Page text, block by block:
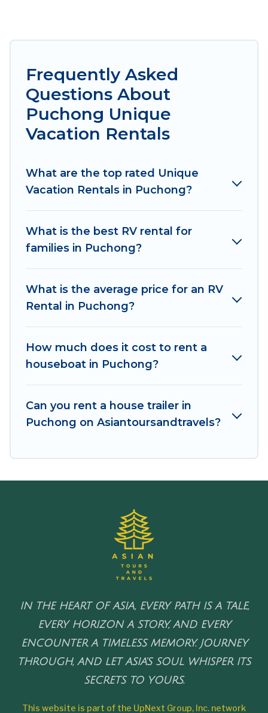
Frequently Asked
Questions About
Puchong Unique
Vacation Rentals
What are the top rated Unique
Vacation Rentals in Puchong?
What is the best RV rental for
families in Puchong?
What is the average price for an RV
Rental in Puchong?
How much does it cost to rent a
houseboat in Puchong?
Can you rent a house trailer in
Puchong on Asiantoursandtravels?
IN THE HEART OF ASIA, EVERY PATH IS A TALE,
EVERY HORIZON A STORY, AND EVERY
ENCOUNTER A TIMELESS MEMORY. JOURNEY
THROUGH, AND LET ASIA'S SOUL WHISPER ITS
SECRETS TO YOURS.
This website is part of the UpNext Group, Inc. network